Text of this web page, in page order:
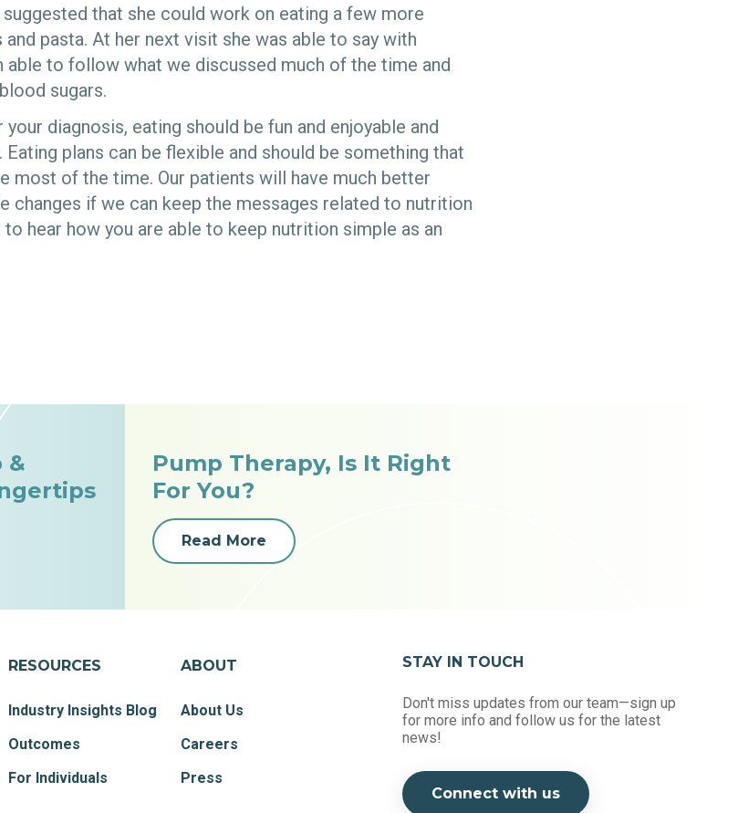
that she could work on eating a few more
pasta. At her next visit she was able to say with
able to follow what we discussed much of the time and
sugars.
diagnosis, eating should be fun and enjoyable and
Eating plans can be flexible and should be something that
most of the time. Our patients will have much better
changes if we can keep the messages related to nutrition
hear how you are able to keep nutrition simple as an
&
Pump Therapy, Is It Right
For You?
Read More
RESOURCES
Industry Insights Blog
Outcomes
For Individuals
ABOUT
About Us
Careers
Press
STAY IN TOUCH
Don't miss updates from our team—sign up
for more info and follow us for the latest
news!
Connect with us